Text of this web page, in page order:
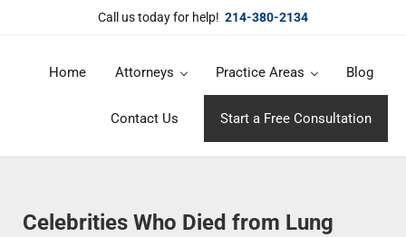
Skip to main content
Skip to header right navigation
Skip to site footerCall us today for help! 214-380-2134
DuBose Law Firm, PLLC
Home Attorneys Practice Areas Blog
Contact Us Start a Free Consultation
Celebrities Who Died from Lung